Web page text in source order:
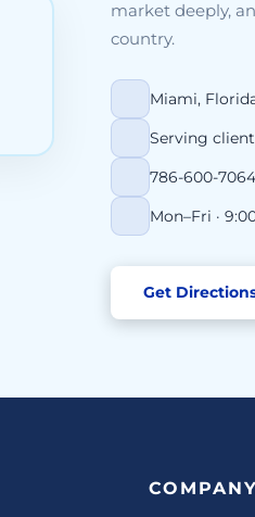
market deeply,
country.
Miami,
Serving
786-600-7064
Mon–Fri ·
Get
COMPANY